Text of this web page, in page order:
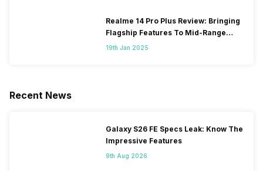
Realme 14 Pro Plus Review: Bringing
Flagship Features To Mid-Range
Segment
19th Jan 2025
Recent News
Galaxy S26 FE Specs Leak: Know The
Impressive Features
9th Aug 2026